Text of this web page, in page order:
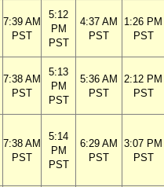
7:39 AM
PST
5:12
PM
PST
4:37 AM
PST
1:26 PM
PST
7:38 AM
PST
5:13
PM
PST
5:36 AM
PST
2:12 PM
PST
7:38 AM
PST
5:14
PM
PST
6:29 AM
PST
3:07 PM
PST